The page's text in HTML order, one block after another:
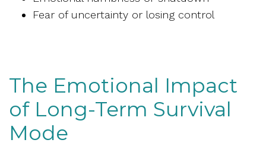
Fear of uncertainty or losing control
The Emotional Impact
of Long-Term Survival
Mode